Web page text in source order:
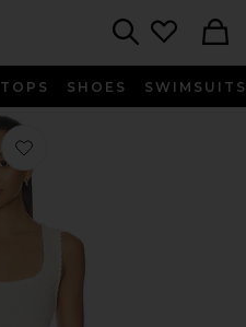
TOPS SHOES SWIMSUITS
Favorite Maisie Textured Mini Dress